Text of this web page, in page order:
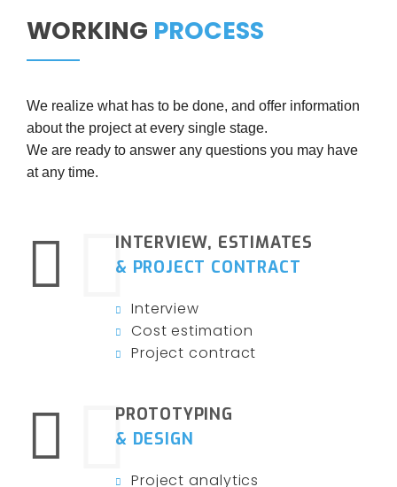
WORKING PROCESS
We realize what has to be done, and offer information
about the project at every single stage.
We are ready to answer any questions you may have
at any time.
INTERVIEW, ESTIMATES
& PROJECT CONTRACT
Interview
Cost estimation
Project contract
PROTOTYPING
& DESIGN
Project analytics